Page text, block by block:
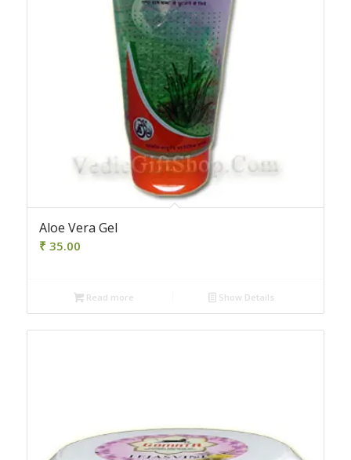
Aloe Vera Gel
₹ 35.00
Read more Show Details